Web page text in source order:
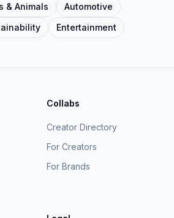
& Animals
Automotive
Entertainment
Collabs
Creator Directory
For Creators
For Brands